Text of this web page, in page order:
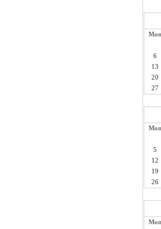
Mon
6
13
20
27
Mon
5
12
19
26
Mon